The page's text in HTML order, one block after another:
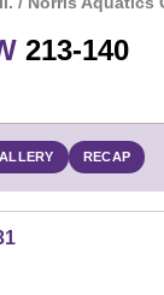
Win
213-140
RECAP